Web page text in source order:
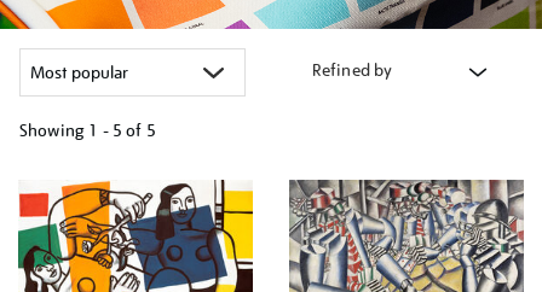
Refined by
Showing 1 - 5 of 5
your
results
by: